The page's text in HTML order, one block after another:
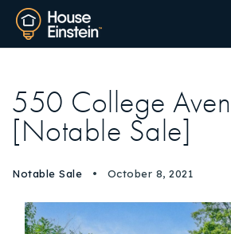
550 College
[Notable Sale]
Notable Sale October 8, 2021